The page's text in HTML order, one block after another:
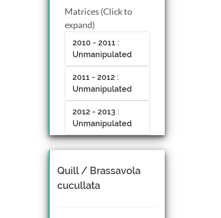
Matrices (Click to
expand)
2010 - 2011 :
Unmanipulated
2011 - 2012 :
Unmanipulated
2012 - 2013 :
Unmanipulated
Quill / Brassavola
cucullata